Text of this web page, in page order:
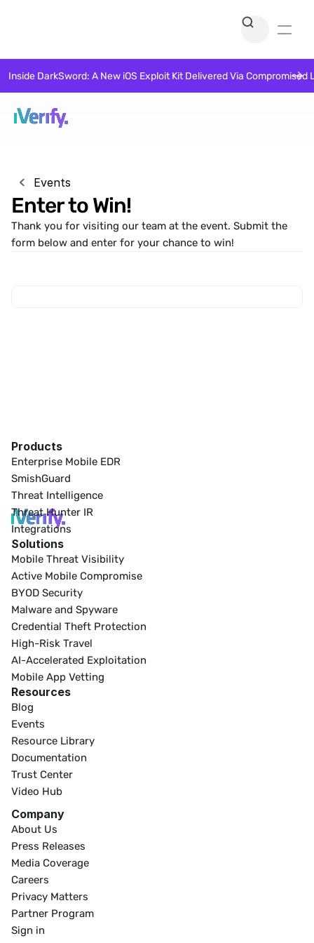
Events
Enter to Win!
Thank you for visiting our team at the event. Submit the
form below and enter for your chance to win!
Products
Enterprise Mobile EDR
SmishGuard
Threat Intelligence
Threat Hunter IR
Integrations
Solutions
Mobile Threat Visibility
Active Mobile Compromise
BYOD Security
Malware and Spyware
Credential Theft Protection
High-Risk Travel
AI-Accelerated Exploitation
Mobile App Vetting
Resources
Blog
Events
Resource Library
Documentation
Trust Center
Video Hub
Company
About Us
Press Releases
Media Coverage
Careers
Privacy Matters
Partner Program
Sign in
Inside DarkSword: A New iOS Exploit Kit Delivered Via Compromised